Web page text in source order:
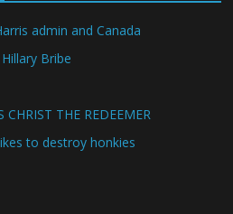
admin and Canada
Bribe
CHRIST THE REDEEMER
to destroy honkies